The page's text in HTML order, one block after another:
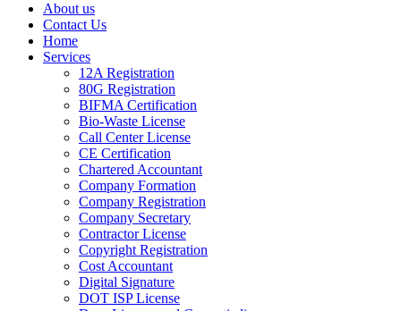
About us
Contact Us
Home
Services
12A Registration
80G Registration
BIFMA Certification
Bio-Waste License
Call Center License
CE Certification
Chartered Accountant
Company Formation
Company Registration
Company Secretary
Contractor License
Copyright Registration
Cost Accountant
Digital Signature
DOT ISP License